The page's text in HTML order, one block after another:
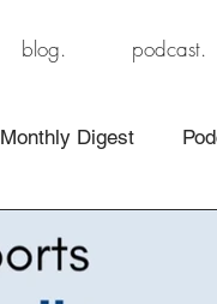
blog. podcast.
Monthly Digest